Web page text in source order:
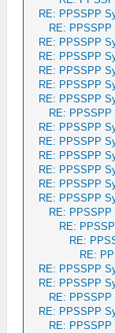
RE: PPSSPP
RE:
RE: PPSSPP
RE: PPSSPP
RE: PPSSPP
RE: PPSSPP
RE: PPSSPP
RE:
RE: PPSSPP
RE: PPSSPP
RE: PPSSPP
RE: PPSSPP
RE: PPSSPP
RE: PPSSPP
RE:
RE:
RE:
RE:
RE: PPSSPP
RE: PPSSPP
RE:
RE: PPSSPP
RE: